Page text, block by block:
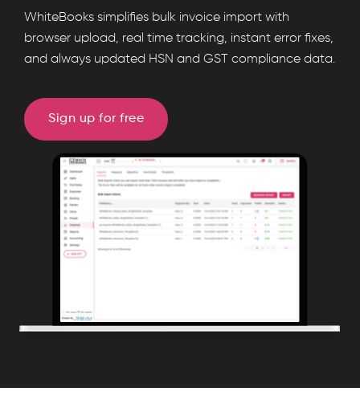
WhiteBooks
enables
bulk
import
with
tracking,
reports,
instant
ensuring
WhiteBooks simplifies bulk invoice import with
browser upload, real time tracking, instant error fixes,
and always updated HSN and GST compliance data.
Sign up for free